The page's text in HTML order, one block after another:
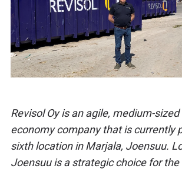
Revisol Oy is an agile, medium-
economy company that is currently
sixth location in Marjala, Joensuu.
Joensuu is a strategic choice for